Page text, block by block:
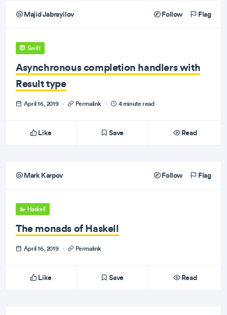
Majid Jabrayilov Follow Flag
Swift
Asynchronous completion handlers with
Result type
April 16, 2019 · Permalink · 4 minute read
Like Save Read
Mark Karpov Follow Flag
Haskell
The monads of Haskell
April 16, 2019 · Permalink
Like Save Read